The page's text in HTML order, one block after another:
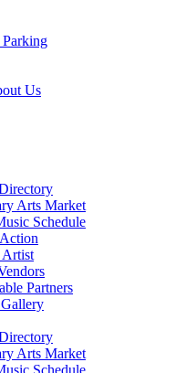
Us
Arts Market
Schedule
Artist
Partners
Arts Market
Schedule